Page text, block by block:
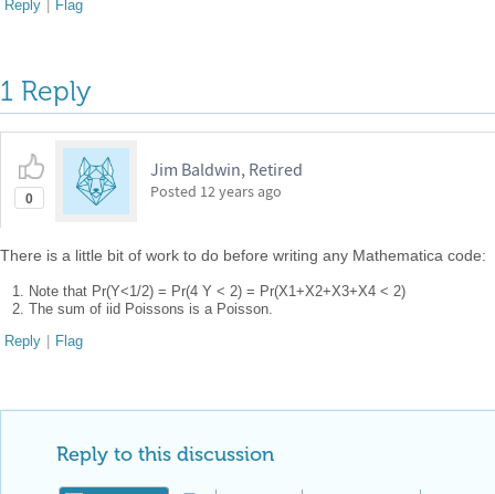
Reply Flag
1 Reply
0
Jim Baldwin, Retired
Posted 12 years ago
There is a little bit of work to do before writing any Mathematica code:
Note that Pr(Y<1/2) = Pr(4 Y < 2) = Pr(X1+X2+X3+X4 < 2)
The sum of iid Poissons is a Poisson.
Reply | Flag
Reply to this discussion